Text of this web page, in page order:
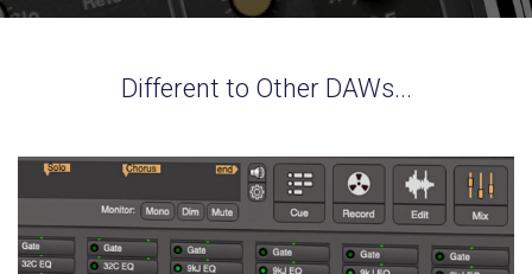
Different to Other DAWs...